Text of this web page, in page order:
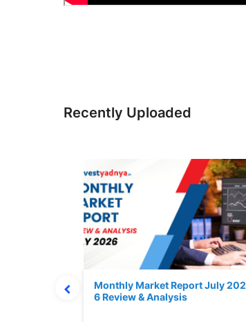
Recently Uploaded
Monthly Market Report July 202
6 Review & Analysis